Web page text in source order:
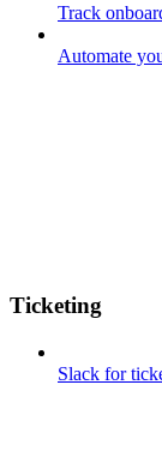
Track
Automate
Ticketing
Slack for